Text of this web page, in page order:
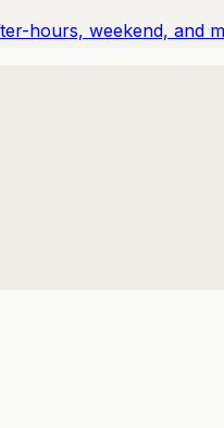
hours, weekend, and